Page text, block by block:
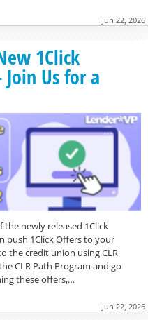
Jun 22, 2026
1Click
Us for a
newly released 1Click
push 1Click Offers to your
the credit union using CLR
CLR Path Program and go
these offers,…
Jun 22, 2026